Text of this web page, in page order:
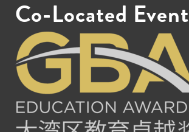
Co-Located Event